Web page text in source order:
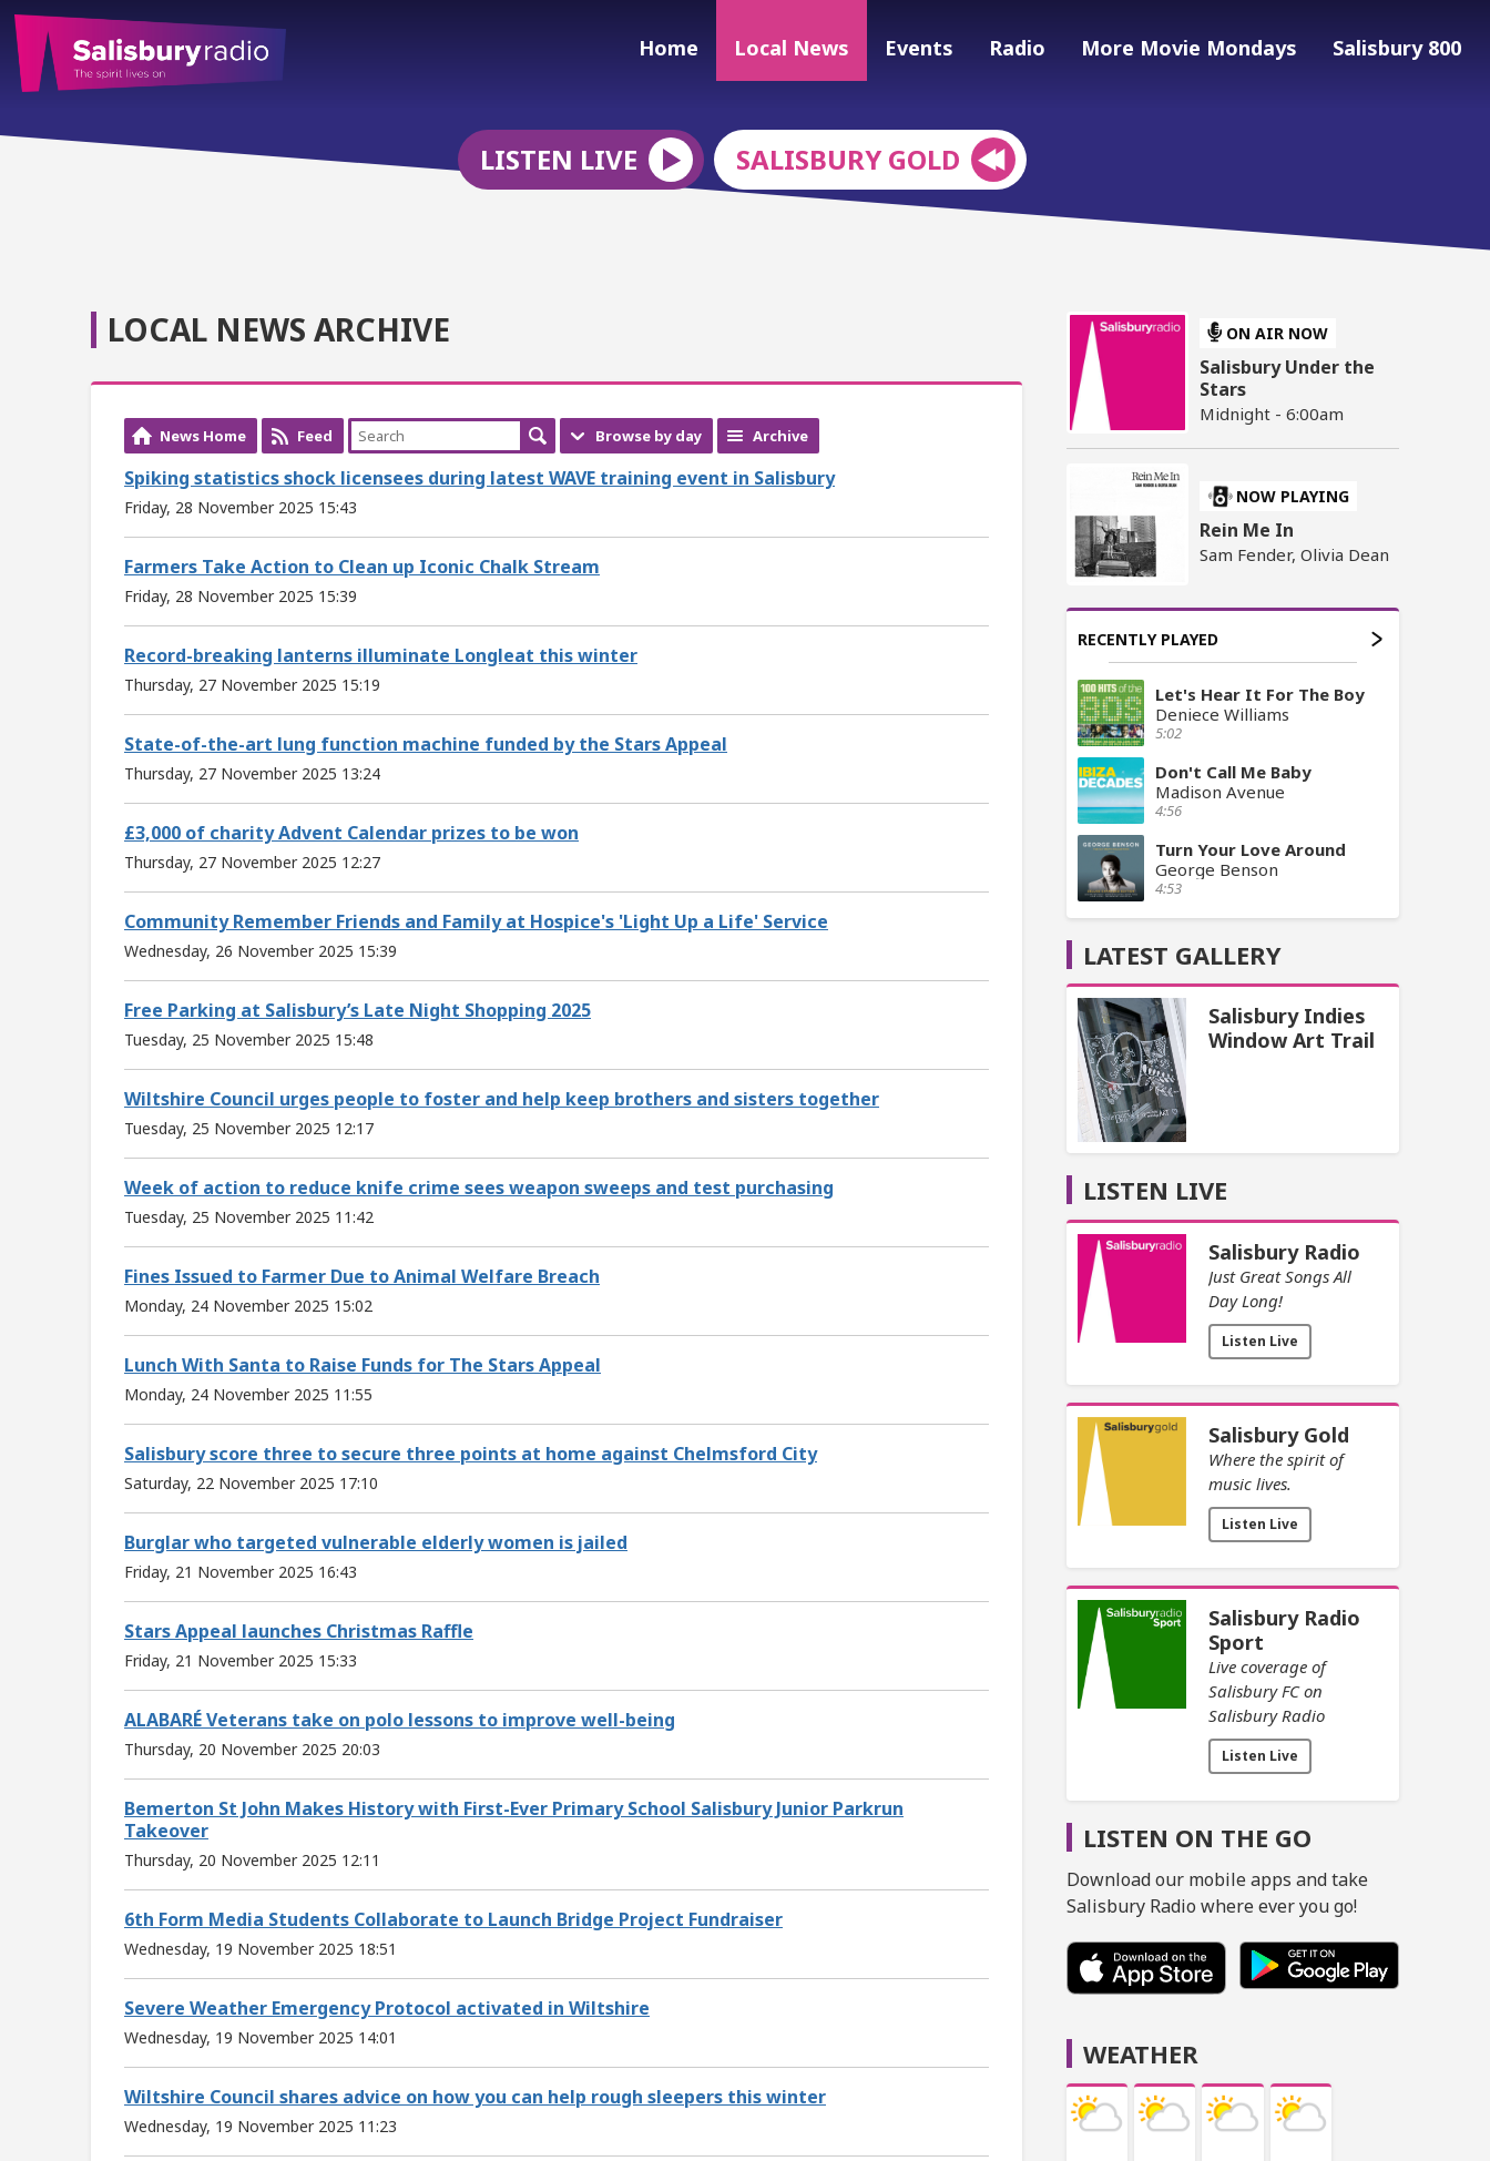
Home Local News Events Radio More Movie Mondays Salisbury 800
LISTEN LIVE SALISBURY GOLD
LOCAL NEWS ARCHIVE
News Home Feed Browse by day Archive
Spiking statistics shock licensees during latest WAVE training event in Salisbury
Friday, 28 November 2025 15:43
Farmers Take Action to Clean up Iconic Chalk Stream
Friday, 28 November 2025 15:39
Record-breaking lanterns illuminate Longleat this winter
Thursday, 27 November 2025 15:19
State-of-the-art lung function machine funded by the Stars Appeal
Thursday, 27 November 2025 13:24
£3,000 of charity Advent Calendar prizes to be won
Thursday, 27 November 2025 12:27
Community Remember Friends and Family at Hospice's 'Light Up a Life' Service
Wednesday, 26 November 2025 15:39
Free Parking at Salisbury’s Late Night Shopping 2025
Tuesday, 25 November 2025 15:48
Wiltshire Council urges people to foster and help keep brothers and sisters together
Tuesday, 25 November 2025 12:17
Week of action to reduce knife crime sees weapon sweeps and test purchasing
Tuesday, 25 November 2025 11:42
Fines Issued to Farmer Due to Animal Welfare Breach
Monday, 24 November 2025 15:02
Lunch With Santa to Raise Funds for The Stars Appeal
Monday, 24 November 2025 11:55
Salisbury score three to secure three points at home against Chelmsford City
Saturday, 22 November 2025 17:10
Burglar who targeted vulnerable elderly women is jailed
Friday, 21 November 2025 16:43
Stars Appeal launches Christmas Raffle
Friday, 21 November 2025 15:33
ALABARÉ Veterans take on polo lessons to improve well-being
Thursday, 20 November 2025 20:03
Bemerton St John Makes History with First-Ever Primary School Salisbury Junior Parkrun
Takeover
Thursday, 20 November 2025 12:11
6th Form Media Students Collaborate to Launch Bridge Project Fundraiser
Wednesday, 19 November 2025 18:51
Severe Weather Emergency Protocol activated in Wiltshire
Wednesday, 19 November 2025 14:01
Wiltshire Council shares advice on how you can help rough sleepers this winter
Wednesday, 19 November 2025 11:23
ON AIR NOW
Salisbury Under the
Stars
Midnight - 6:00am
NOW PLAYING
Rein Me In
Sam Fender, Olivia Dean
RECENTLY PLAYED
Let's Hear It For The Boy
Deniece Williams
5:02
Don't Call Me Baby
Madison Avenue
4:56
Turn Your Love Around
George Benson
4:53
LATEST GALLERY
Salisbury Indies
Window Art Trail
LISTEN LIVE
Salisbury Radio
Just Great Songs All
Day Long!
Listen Live
Salisbury Gold
Where the spirit of
music lives.
Listen Live
Salisbury Radio
Sport
Live coverage of
Salisbury FC on
Salisbury Radio
Listen Live
LISTEN ON THE GO
Download our mobile apps and take
Salisbury Radio where ever you go!
WEATHER